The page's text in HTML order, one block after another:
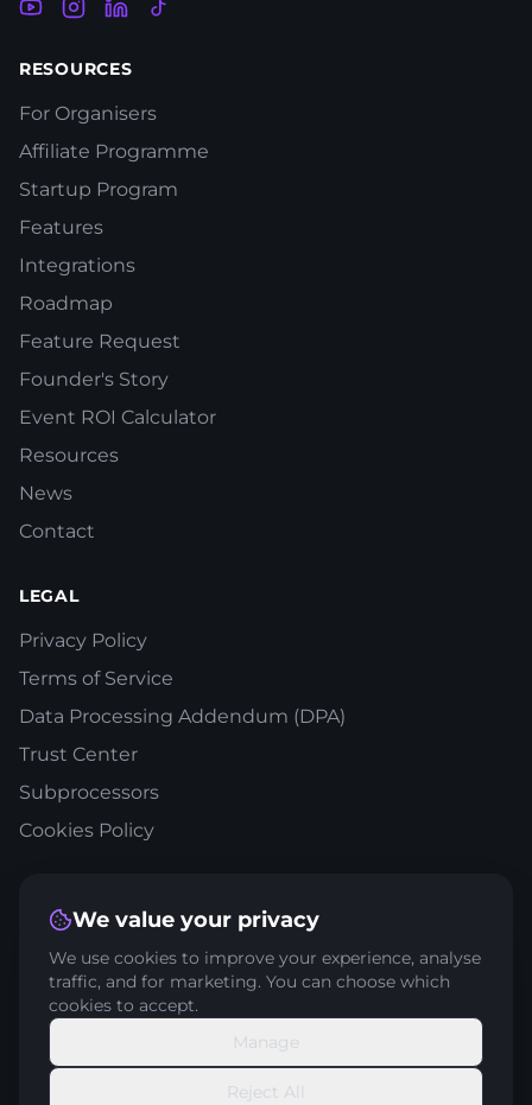
We value your privacy
We use cookies to improve your experience, analyse
traffic, and for marketing. You can choose which
cookies to accept.
Manage
Reject All
RESOURCES
For Organisers
Affiliate Programme
Startup Program
Features
Integrations
Roadmap
Feature Request
Founder's Story
Event ROI Calculator
Resources
News
Contact
LEGAL
Privacy Policy
Terms of Service
Data Processing Addendum (DPA)
Trust Center
Subprocessors
Cookies Policy
Get expert tips and strategies delivered to your inbox
Subscribe